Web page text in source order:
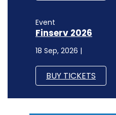
Event
Finserv 2026
18 Sep, 2026 |
BUY TICKETS